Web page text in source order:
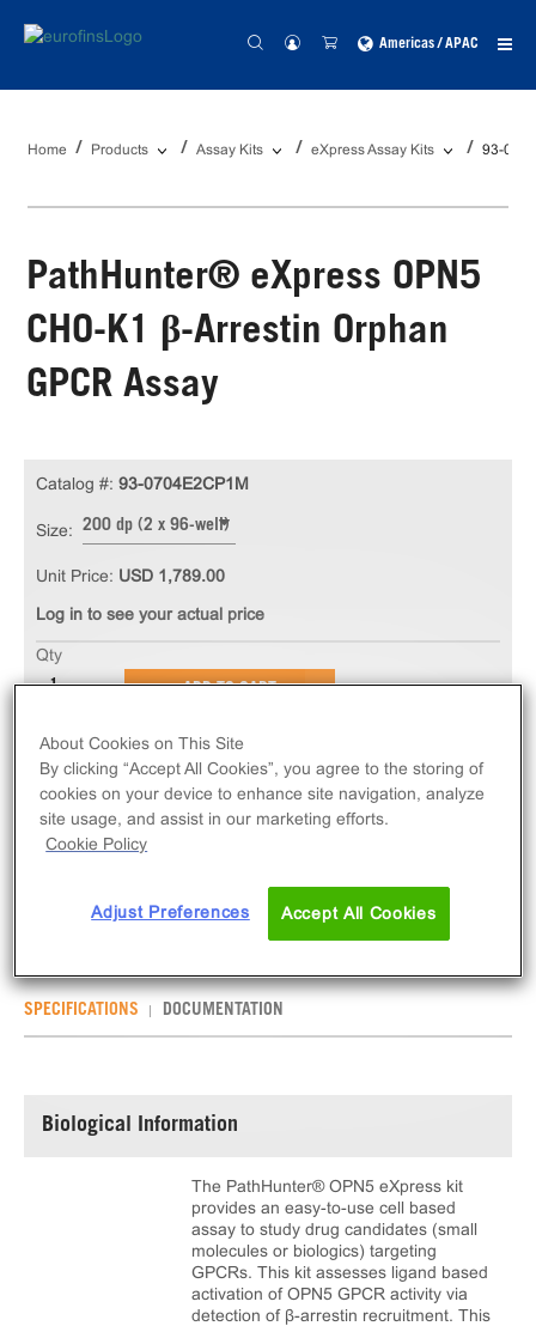
Americas / APAC
Home Products Assay Kits eXpress Assay Kits 93-
PathHunter® eXpress OPN5
CHO-K1 β-Arrestin Orphan
GPCR Assay
The PathHunter® eXpress OPN5 CHO-K1 β-Arrestin
Orphan GPCR Assay measures OPN5 (GPCR)
activity via recruitment of β-Arrestin 2. eXpress kits
contain all assay materials: cells, reagents, and
Catalog #: 93-0704E2CP1M
Size: 200 dp (2 x 96-well)
Unit Price: USD 1,789.00
Log in to see your actual price
Qty
ADD TO CART
SPECIFICATIONS DOCUMENTATION
Biological Information
The PathHunter® OPN5 eXpress kit
provides an easy-to-use cell based
assay to study drug candidates (small
molecules or biologics) targeting
GPCRs. This kit assesses ligand based
activation of OPN5 GPCR activity via
detection of β-arrestin recruitment. This
About Cookies on This Site
By clicking “Accept All Cookies”, you agree to the storing of
cookies on your device to enhance site navigation, analyze
site usage, and assist in our marketing efforts.
Cookie Policy
Adjust Preferences Accept All Cookies